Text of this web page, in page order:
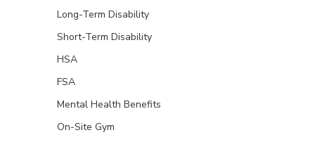
Long-Term Disability
Short-Term Disability
HSA
FSA
Mental Health Benefits
On-Site Gym